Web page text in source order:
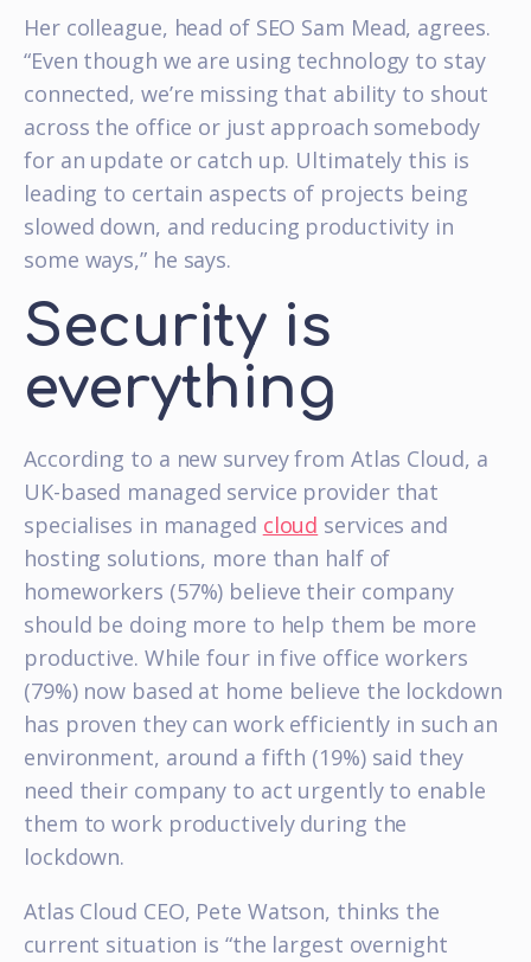
Her colleague, head of SEO Sam Mead, agrees.
“Even though we are using technology to stay
connected, we’re missing that ability to shout
across the office or just approach somebody
for an update or catch up. Ultimately this is
leading to certain aspects of projects being
slowed down, and reducing productivity in
some ways,” he says.
Security is
everything
According to a new survey from Atlas Cloud, a
UK-based managed service provider that
specialises in managed cloud services and
hosting solutions, more than half of
homeworkers (57%) believe their company
should be doing more to help them be more
productive. While four in five office workers
(79%) now based at home believe the lockdown
has proven they can work efficiently in such an
environment, around a fifth (19%) said they
need their company to act urgently to enable
them to work productively during the
lockdown.
Atlas Cloud CEO, Pete Watson, thinks the
current situation is “the largest overnight